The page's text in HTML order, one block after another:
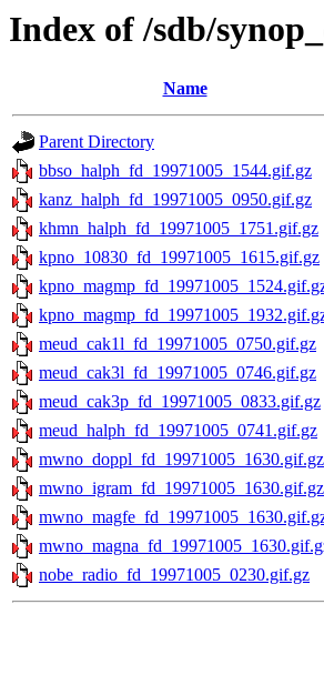
Index of /sdb/
Name
Parent Directory
bbso_halph_fd_19971005_1544.gif.gz
kanz_halph_fd_19971005_0950.gif.gz
khmn_halph_fd_19971005_1751.gif.gz
kpno_10830_fd_19971005_1615.gif.gz
meud_cak1l_fd_19971005_0750.gif.gz
meud_cak3l_fd_19971005_0746.gif.gz
meud_cak3p_fd_19971005_0833.gif.gz
meud_halph_fd_19971005_0741.gif.gz
mwno_doppl_fd_19971005_1630.gif.gz
mwno_igram_fd_19971005_1630.gif.gz
nobe_radio_fd_19971005_0230.gif.gz